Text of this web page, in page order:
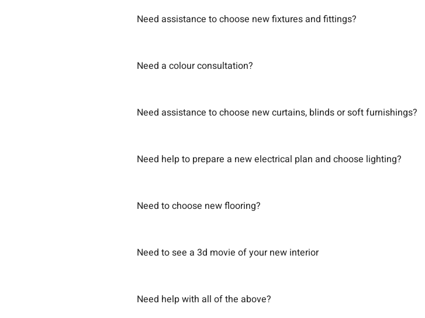
Need assistance to choose new fixtures and fittings?
Need a colour consultation?
Need assistance to choose new curtains, blinds or soft furnishings?
Need help to prepare a new electrical plan and choose lighting?
Need to choose new flooring?
Need to see a 3d movie of your new interior
Need help with all of the above?